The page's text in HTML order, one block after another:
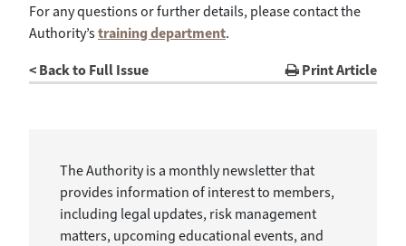
The Authority is a monthly newsletter that
provides information of interest to members,
including legal updates, risk management
matters, upcoming educational events, and
For any questions or further details, please contact the
Authority’straining department.
< Back to Full Issue
Print Article